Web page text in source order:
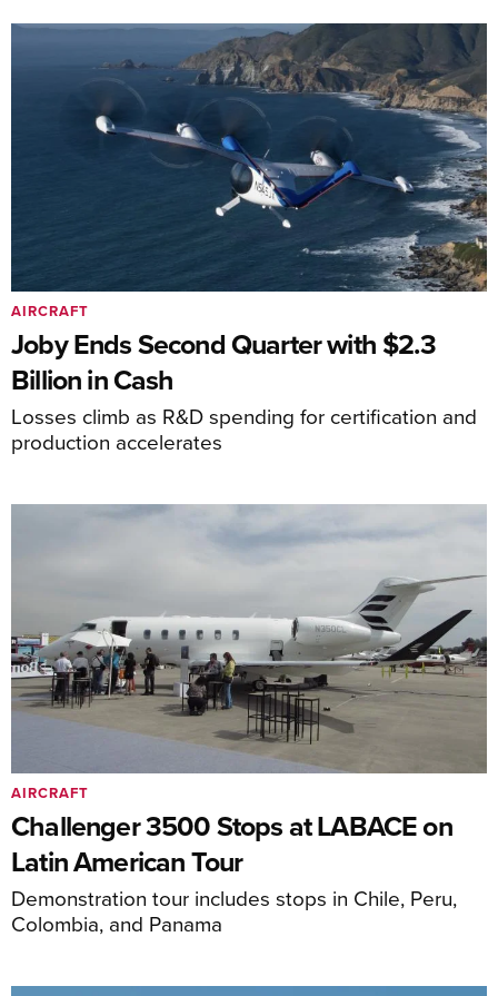
Joby Ends Second Quarter with $2.3
Billion in Cash
Losses climb as R&D spending for certification and
production accelerates
AIRCRAFT
Challenger 3500 Stops at LABACE on
Latin American Tour
Demonstration tour includes stops in Chile, Peru,
Colombia, and Panama
AIRCRAFT